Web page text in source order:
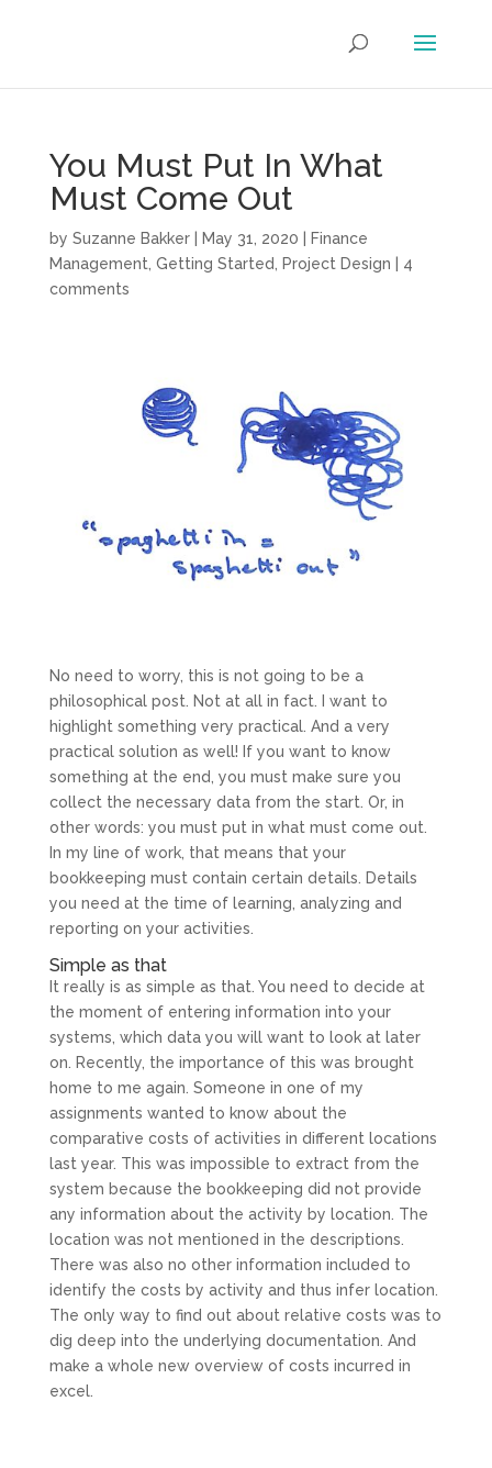
You Must Put In What
Must Come Out
by Suzanne Bakker| May 31, 2020
Finance
Management Getting Started Project Design
4
comments
No need to worry, this is not going to be a
philosophical post. Not at all in fact. I want to
highlight something very practical. And a very
practical solution as well! If you want to know
something at the end, you must make sure you
collect the necessary data from the start. Or, in
other words: you must put in what must come out.
In my line of work, that means that your
bookkeeping must contain certain details. Details
you need at the time of learning, analyzing and
reporting on your activities.
Simple as that
It really is as simple as that. You need to decide at
the moment of entering information into your
systems, which data you will want to look at later
on. Recently, the importance of this was brought
home to me again. Someone in one of my
assignments wanted to know about the
comparative costs of activities in different locations
last year. This was impossible to extract from the
system because the bookkeeping did not provide
any information about the activity by location. The
location was not mentioned in the descriptions.
There was also no other information included to
identify the costs by activity and thus infer location.
The only way to find out about relative costs was to
dig deep into the underlying documentation. And
make a whole new overview of costs incurred in
excel.